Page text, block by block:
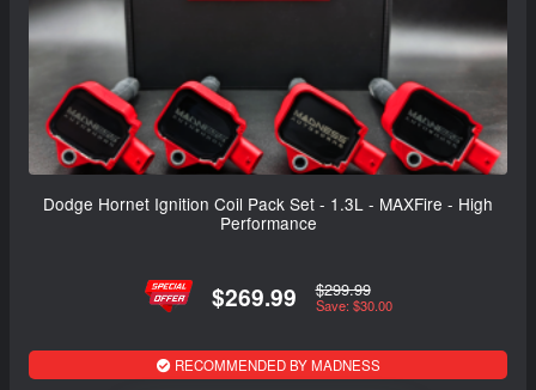
Dodge Hornet Ignition Coil Pack Set - 1.3L - MAXFire - High
Performance
$269.99 $299.99
Save: $30.00
RECOMMENDED BY MADNESS